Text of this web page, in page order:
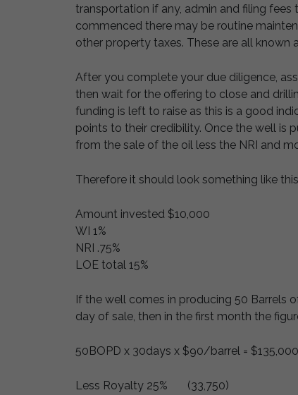
transportation if any, admin and filing fees
commenced there may be routine
other property taxes. These are all known
After you complete your due diligence,
then wait for the offering to close and
funding is left to raise as this is a good
points to their credibility. Once the well is
from the sale of the oil less the NRI and
Therefore it should look something like
Amount invested $10,000
WI 1%
NRI .75%
LOE total 15%
If the well comes in producing 50 Barrels
day of sale, then in the first month the
50BOPD x 30days x $90/barrel =
Less Royalty 25% (33,750)